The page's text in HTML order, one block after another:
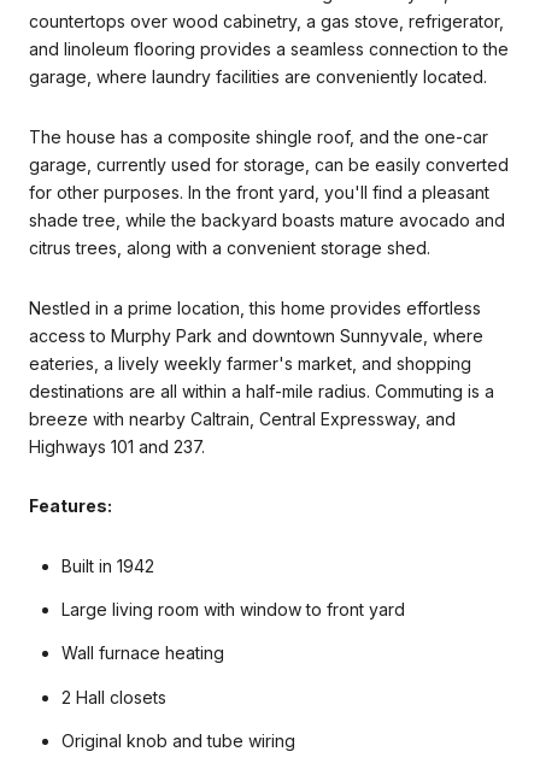
countertops over wood cabinetry, a gas stove, refrigerator,
and linoleum flooring provides a seamless connection to the
garage, where laundry facilities are conveniently located.
The house has a composite shingle roof, and the one-car
garage, currently used for storage, can be easily converted
for other purposes. In the front yard, you'll find a pleasant
shade tree, while the backyard boasts mature avocado and
citrus trees, along with a convenient storage shed.
Nestled in a prime location, this home provides effortless
access to Murphy Park and downtown Sunnyvale, where
eateries, a lively weekly farmer's market, and shopping
destinations are all within a half-mile radius. Commuting is a
breeze with nearby Caltrain, Central Expressway, and
Highways 101 and 237.
Features:
Built in 1942
Large living room with window to front yard
Wall furnace heating
2 Hall closets
Original knob and tube wiring